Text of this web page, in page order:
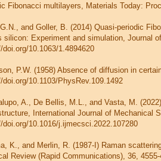
Fibonacci multilayers, Materials Today:
and Goller, B. (2014) Quasi-periodic
silicon: Experiment and simulation, Journal
doi.org/10.1063/1.4894620
P.W. (1958) Absence of diffusion in
doi.org/10.1103/PhysRev.109.1492
A., De Bellis, M.L., and Vasta, M.
International Journal of Mechanical
doi.org/10.1016/j.ijmecsci.2022.107280
K., and Merlin, R. (1987-I) Raman
Review (Rapid Communications), 36,